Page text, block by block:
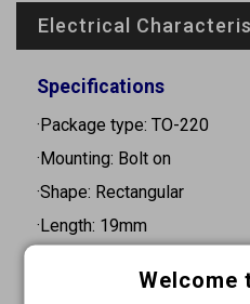
Electrical
Specifications
·Package type: TO-220
·Mounting: Bolt on
·Shape: Rectangular
·Length: 19mm
·Height: 12mm
Welcome